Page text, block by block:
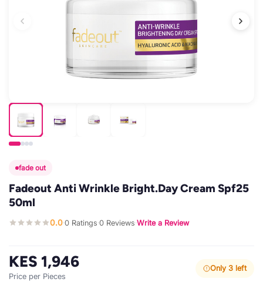
fade out
Fadeout Anti Wrinkle Bright.Day Cream Spf25
50ml
0.0·0 Ratings·0 Reviews·Write a Review
KES 1,946
Price per Pieces
Only 3 left